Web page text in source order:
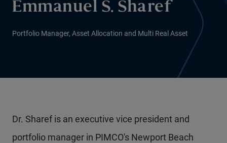
Emmanuel S. Sharef
Portfolio Manager, Asset Allocation and Multi Real Asset
Dr. Sharef is an executive vice president and
portfolio manager in PIMCO's Newport Beach